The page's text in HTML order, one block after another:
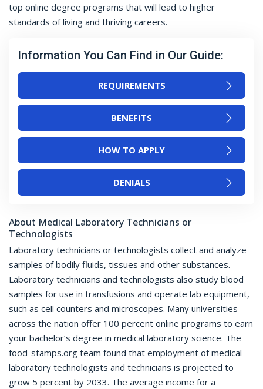
top online degree programs that will lead to higher
standards of living and thriving careers.
Information You Can Find in Our Guide:
REQUIREMENTS
BENEFITS
HOW TO APPLY
DENIALS
About Medical Laboratory Technicians or
Technologists
Laboratory technicians or technologists collect and analyze
samples of bodily fluids, tissues and other substances.
Laboratory technicians and technologists also study blood
samples for use in transfusions and operate lab equipment,
such as cell counters and microscopes. Many universities
across the nation offer 100 percent online programs to earn
your bachelor’s degree in medical laboratory science. The
food-stamps.org team found that employment of medical
laboratory technologists and technicians is projected to
grow 5 percent by 2033. The average income for a